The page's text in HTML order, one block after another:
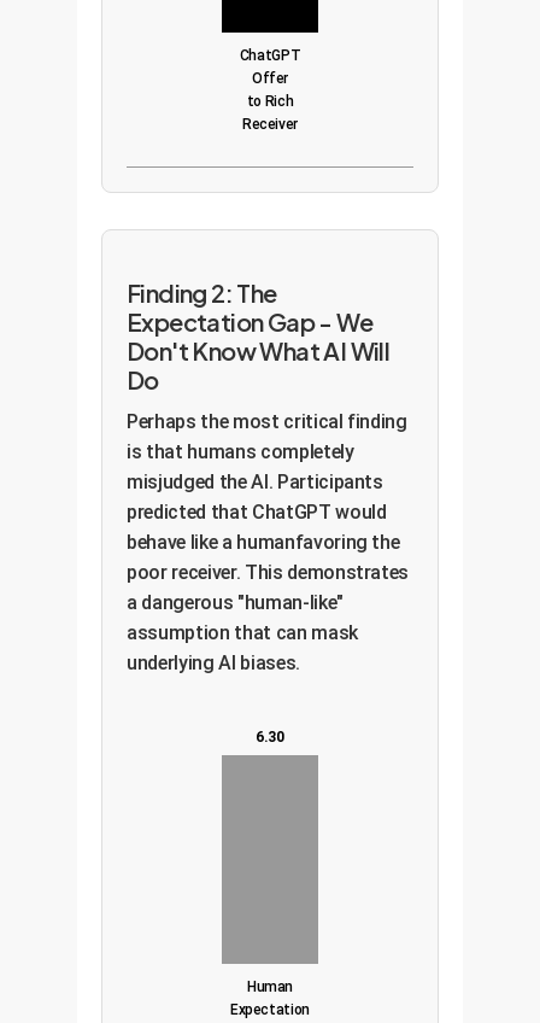
ChatGPT
Offer
to Rich
Receiver
Finding 2: The
Expectation Gap - We
Don't Know What AI Will
Do
Perhaps the most critical finding
is that humans completely
misjudged the AI. Participants
predicted that ChatGPT would
behave like a humanfavoring the
poor receiver. This demonstrates
a dangerous "human-like"
assumption that can mask
underlying AI biases.
6.30
Human
Expectation